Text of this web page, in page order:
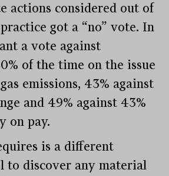
actions considered out of
got a “no” vote. In
a vote against
of the time on the issue
emissions, 43% against
and 49% against 43%
on pay.
is a different
to discover any material